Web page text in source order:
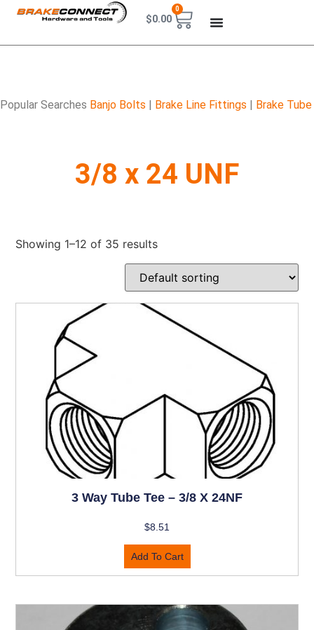
$0.00
0
Popular Searches Banjo Bolts | Brake Line Fittings | Brake Tube
3/8 x 24 UNF
Showing 1–12 of 35 results
3 Way Tube Tee – 3/8 X 24NF
$8.51
Add To Cart